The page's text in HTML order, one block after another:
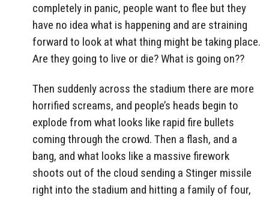
completely in panic, people want to flee but they
have no idea what is happening and are straining
forward to look at what thing might be taking place.
Are they going to live or die? What is going on??
Then suddenly across the stadium there are more
horrified screams, and people’s heads begin to
explode from what looks like rapid fire bullets
coming through the crowd. Then a flash, and a
bang, and what looks like a massive firework
shoots out of the cloud sending a Stinger missile
right into the stadium and hitting a family of four,